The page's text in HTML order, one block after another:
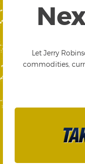
Let Jerry
commodities,